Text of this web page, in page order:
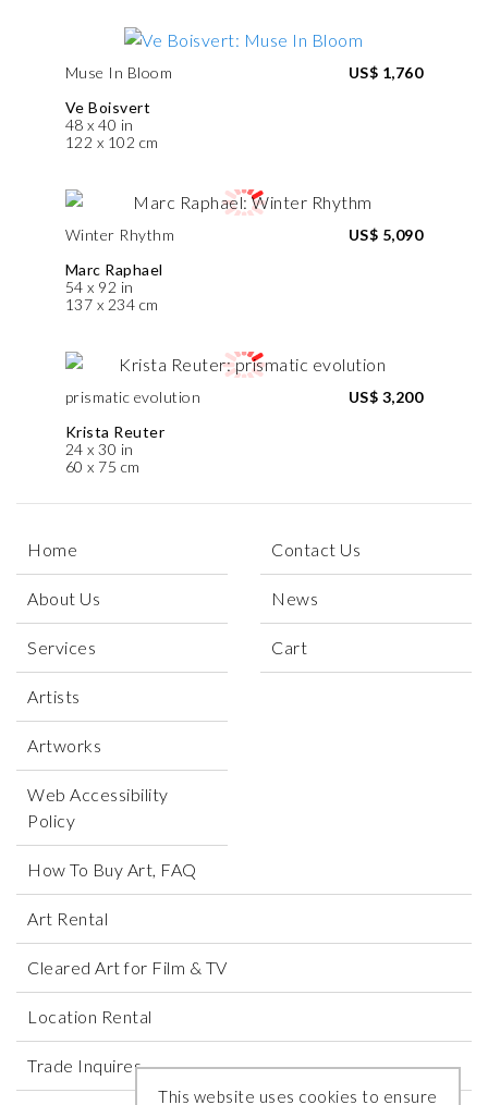
Muse In Bloom
Ve Boisvert
48 x 40 in
122 x 102 cm
US$ 1,760
Winter Rhythm
Marc Raphael
54 x 92 in
137 x 234 cm
US$ 5,090
prismatic evolution
Krista Reuter
24 x 30 in
60 x 75 cm
US$ 3,200
Home
About Us
Services
Artists
Artworks
Web Accessibility
Policy
Contact Us
News
Cart
How To Buy Art, FAQ
Art Rental
Cleared Art for Film & TV
Location Rental
Trade Inquires
This website uses cookies to ensure